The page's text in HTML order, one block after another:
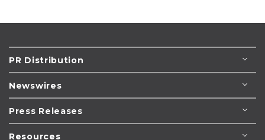
PR Distribution
Newswires
Press Releases
Resources